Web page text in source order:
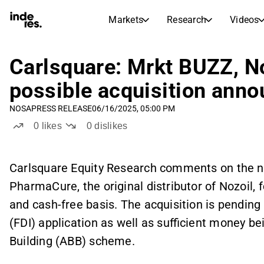
Markets Research Videos
Markets
Stock Calendar
Future and past dividends
Research
Articles
inderesTV
Transcripts
Stock Comparison
Earnings Season
Carlsquare: Mrkt BUZZ,
possible acquisition
NOSAPRESS RELEASE06/16/2025, 05:00 PM
0 likes 0dislikes
Carlsquare Equity Research comments on the
PharmaCure, the original distributor of Nozoil,
and cash-free basis. The acquisition is
(FDI) application as well as sufficient money
Building (ABB) scheme.